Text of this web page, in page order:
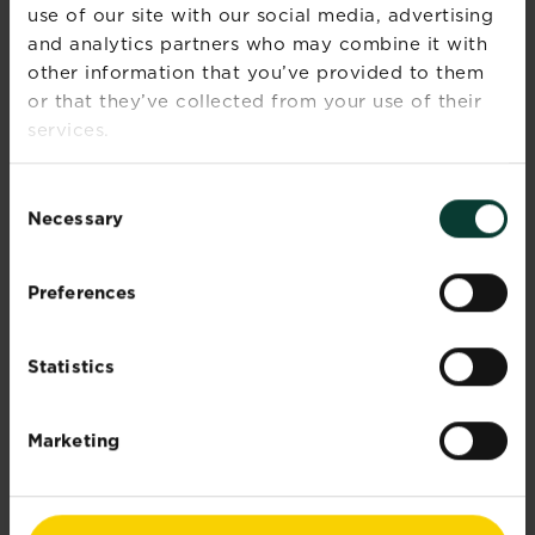
use of our site with our social media, advertising
and analytics partners who may combine it with
other information that you’ve provided to them
or that they’ve collected from your use of their
services.
Selection
Necessary
Preferences
Statistics
Marketing
CAUTIONS
If medical advice is needed, have
product container or label at hand.
Wear gardening gloves during use.
lawn?
Further information
Documents